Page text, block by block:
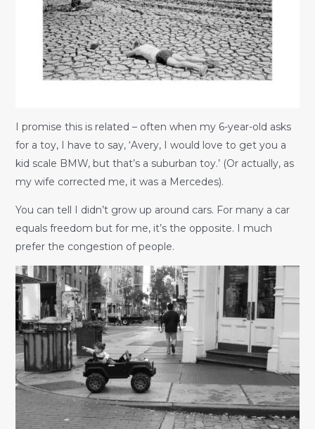
I promise this is related – often when my 6-year-old asks
for a toy, I have to say, ‘Avery, I would love to get you a
kid scale BMW, but that’s a suburban toy.’ (Or actually, as
my wife corrected me, it was a Mercedes).
You can tell I didn’t grow up around cars. For many a car
equals freedom but for me, it’s the opposite. I much
prefer the congestion of people.